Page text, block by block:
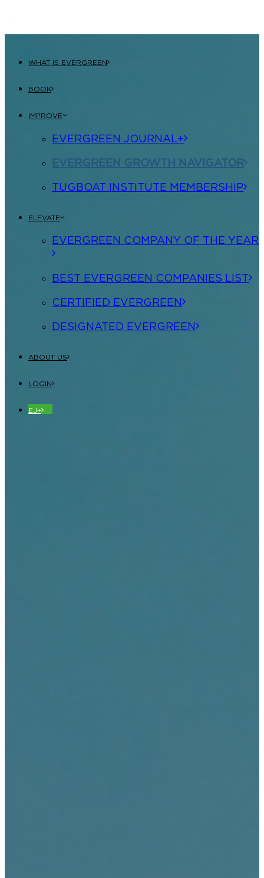
WHAT IS EVERGREEN
BOOK
IMPROVE
EVERGREEN JOURNAL+
EVERGREEN GROWTH NAVIGATOR
TUGBOAT INSTITUTE MEMBERSHIP
ELEVATE
EVERGREEN COMPANY OF THE YEAR
BEST EVERGREEN COMPANIES LIST
CERTIFIED EVERGREEN
DESIGNATED EVERGREEN
ABOUT US
LOGIN
EJ+